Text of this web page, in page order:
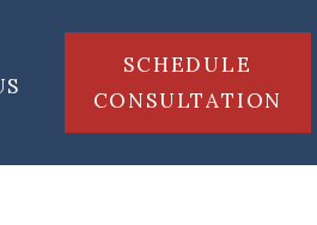
SCHEDULE
CONSULTATION